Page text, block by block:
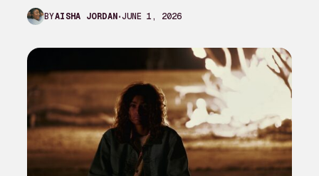
it even…
BYAISHA JORDAN JUNE 1, 2026